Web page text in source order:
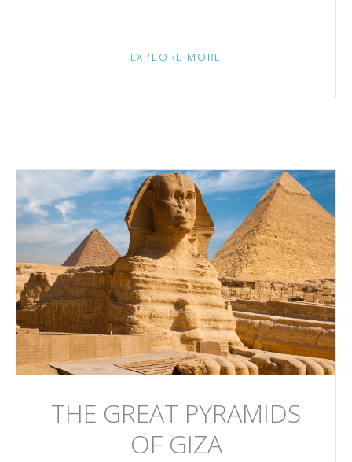
EXPLORE MORE
THE GREAT PYRAMIDS
OF GIZA